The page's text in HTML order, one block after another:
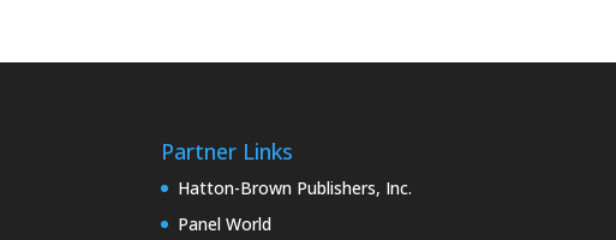
Partner Links
Hatton-Brown Publishers, Inc.
Panel World